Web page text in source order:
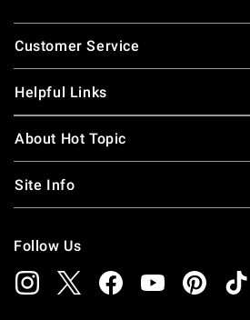
Footer
Customer Service
Helpful Links
About Hot Topic
Site Info
Follow Us